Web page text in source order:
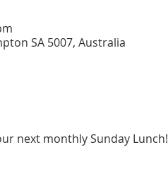
SA 5007, Australia
next monthly Sunday Lunch!